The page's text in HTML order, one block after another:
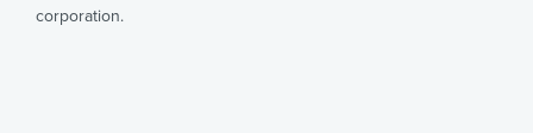
corporation.